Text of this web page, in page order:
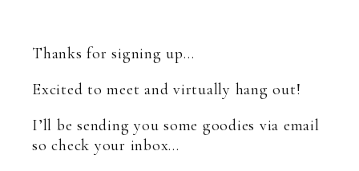
Thanks for signing up…
Excited to meet and virtually hang out!
I’ll be sending you some goodies via email
so check your inbox…